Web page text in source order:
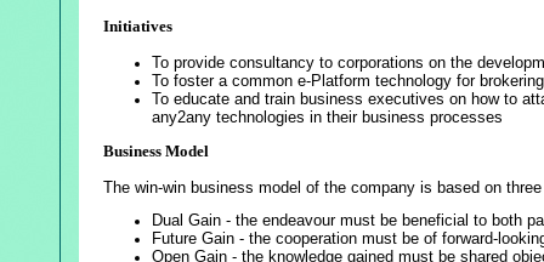
Initiatives
To provide consultancy to corporations on the
To foster a common e-Platform technology for
To educate and train business executives on how to
any2any technologies in their business processes
Business Model
The win-win business model of the company is based on
Dual Gain - the endeavour must be beneficial to both
Future Gain - the cooperation must be of forward-
Open Gain - the knowledge gained must be shared